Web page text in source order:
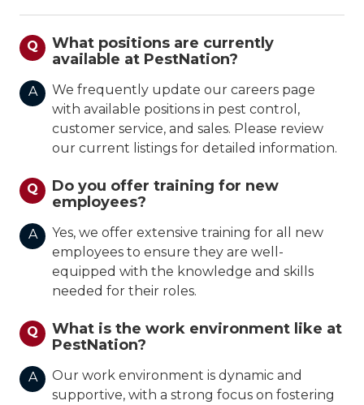
Q
What positions are currently
available at PestNation?
A
We frequently update our careers page
with available positions in pest control,
customer service, and sales. Please review
our current listings for detailed information.
Q
Do you offer training for new
employees?
A
Yes, we offer extensive training for all new
employees to ensure they are well-
equipped with the knowledge and skills
needed for their roles.
Q
What is the work environment like at
PestNation?
A
Our work environment is dynamic and
supportive, with a strong focus on fostering